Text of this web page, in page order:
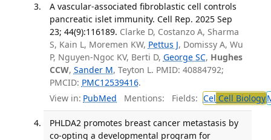
A vascular-associated fibroblastic cell controls
pancreatic islet immunity. Cell Rep. 2025 Sep
23; 44(9):116189. Clarke D, Costanzo A, Sharma
S, Kain L, Moremen KW, Pettus J, Domissy A, Wu
P, Nguyen-Ngoc KV, Berti D, George SC, Hughes
CCW, Sander M, Teyton L. PMID: 40884792;
PMCID: PMC12539416.
View in: PubMed Mentions: Fields: Cel Cell Biology
PHLDA2 promotes breast cancer metastasis by
co-opting a developmental program for